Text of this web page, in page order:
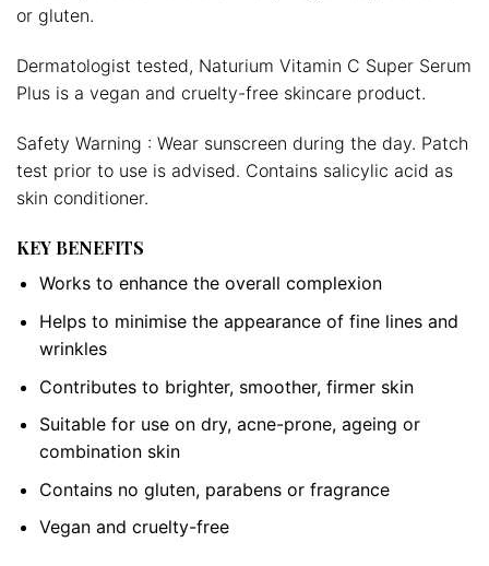
or gluten.
Dermatologist tested, Naturium Vitamin C Super Serum
Plus is a vegan and cruelty-free skincare product.
Safety Warning : Wear sunscreen during the day. Patch
test prior to use is advised. Contains salicylic acid as
skin conditioner.
KEY BENEFITS
Works to enhance the overall complexion
Helps to minimise the appearance of fine lines and
wrinkles
Contributes to brighter, smoother, firmer skin
Suitable for use on dry, acne-prone, ageing or
combination skin
Contains no gluten, parabens or fragrance
Vegan and cruelty-free